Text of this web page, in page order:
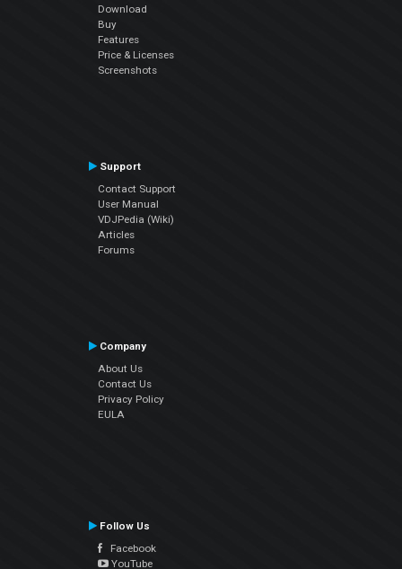
Download
Buy
Features
Price & Licenses
Screenshots
Support
Contact Support
User Manual
VDJPedia (Wiki)
Articles
Forums
Company
About Us
Contact Us
Privacy Policy
EULA
Follow Us
Facebook
YouTube